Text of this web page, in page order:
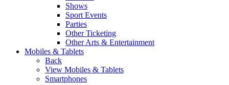
Shows
Sport Events
Parties
Other Ticketing
Other Arts & Entertainment
Mobiles & Tablets
Back
View Mobiles & Tablets
Smartphones